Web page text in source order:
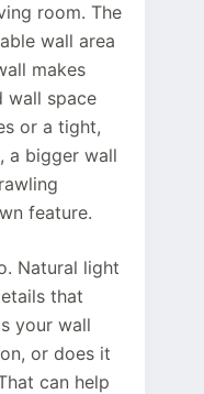
room. The
wall area
makes
wall space
or a tight,
a bigger wall
feature.
Natural light
that
your wall
or does it
can help